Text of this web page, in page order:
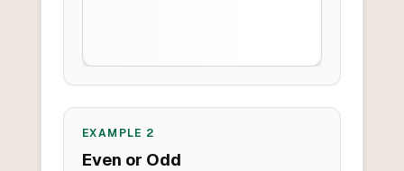
EXAMPLE 2
Even or Odd